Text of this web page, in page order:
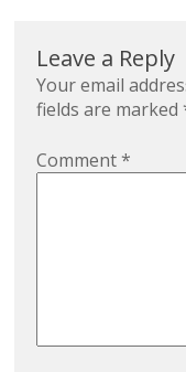
Leave a Reply
Your email
fields are marked
Comment*